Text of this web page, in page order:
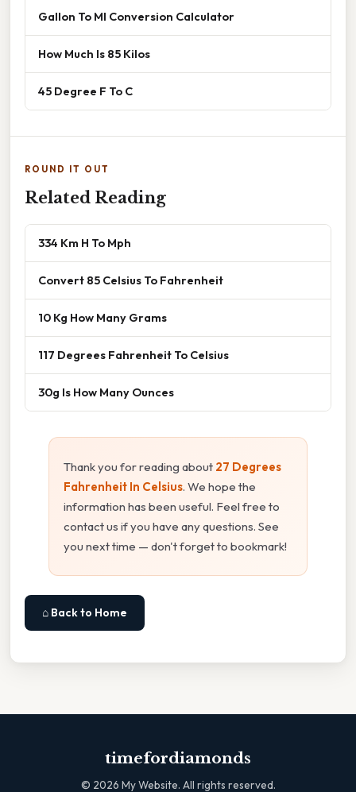
Gallon To Ml Conversion Calculator
How Much Is 85 Kilos
45 Degree F To C
ROUND IT OUT
Related Reading
334 Km H To Mph
Convert 85 Celsius To Fahrenheit
10 Kg How Many Grams
117 Degrees Fahrenheit To Celsius
30g Is How Many Ounces
Thank you for reading about 27 Degrees
Fahrenheit In Celsius. We hope the
information has been useful. Feel free to
contact us if you have any questions. See
you next time — don't forget to bookmark!
⌂ Back to Home
timefordiamonds
© 2026 My Website. All rights reserved.